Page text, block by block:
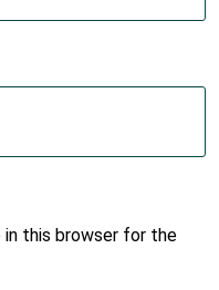
in this browser for the